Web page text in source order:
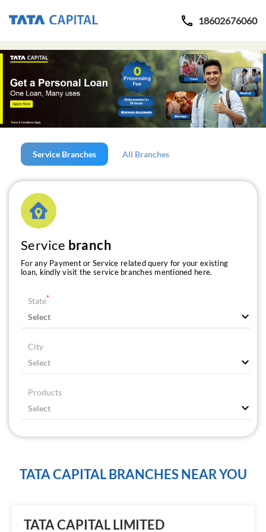
18602676060
Service Branches All Branches
Service branch
For any Payment or Service related query for your existing
loan, kindly visit the service branches mentioned here.
State*
City
Products
TATA CAPITAL BRANCHES NEAR YOU
TATA CAPITAL LIMITED